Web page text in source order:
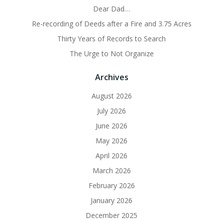
Dear Dad…
Re-recording of Deeds after a Fire and 3.75 Acres
Thirty Years of Records to Search
The Urge to Not Organize
Archives
August 2026
July 2026
June 2026
May 2026
April 2026
March 2026
February 2026
January 2026
December 2025